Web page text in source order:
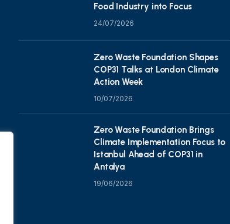
Food Industry into Focus
24/07/2026
Zero Waste Foundation Shapes
COP31 Talks at London Climate
Action Week
10/07/2026
Zero Waste Foundation Brings
Climate Implementation Focus to
Istanbul Ahead of COP31 in
Antalya
19/06/2026